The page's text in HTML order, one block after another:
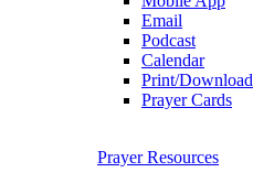
Email
Podcast
Calendar
Print/Download
Prayer Cards
Prayer Resources